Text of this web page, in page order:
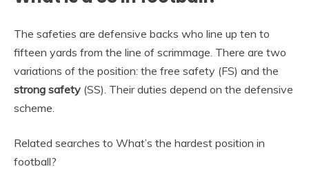
The safeties are defensive backs who line up ten to
fifteen yards from the line of scrimmage. There are two
variations of the position: the free safety (FS) and the
strong safety (SS). Their duties depend on the defensive
scheme.
Related searches to What’s the hardest position in
football?